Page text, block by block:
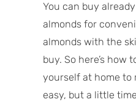
You can buy
almonds for
almonds with the
buy. So here’s how
yourself at home to
easy, but a little